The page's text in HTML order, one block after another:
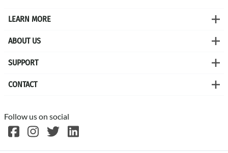
LEARN MORE
ABOUT US
SUPPORT
CONTACT
Follow us on social